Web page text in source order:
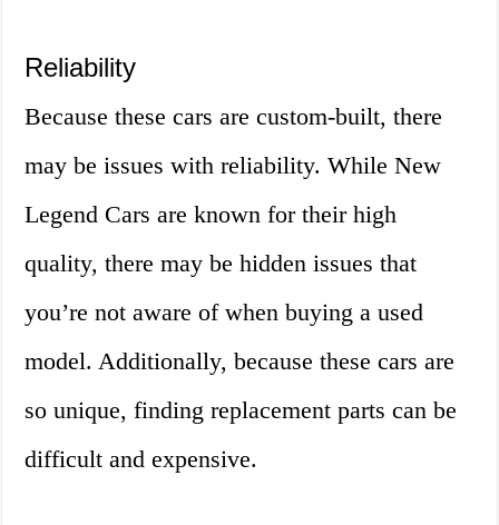
Reliability
Because these cars are custom-built, there
may be issues with reliability. While New
Legend Cars are known for their high
quality, there may be hidden issues that
you’re not aware of when buying a used
model. Additionally, because these cars are
so unique, finding replacement parts can be
difficult and expensive.